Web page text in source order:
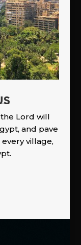
Lord will
and pave
village,